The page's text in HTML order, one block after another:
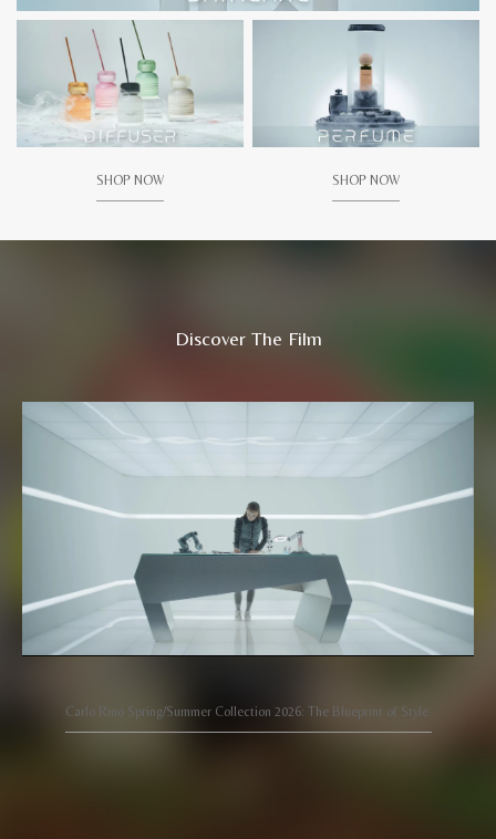
SHOP NOW SHOP NOW
Discover The Film
Carlo Rino Spring/Summer Collection 2026: The Blueprint of Style.